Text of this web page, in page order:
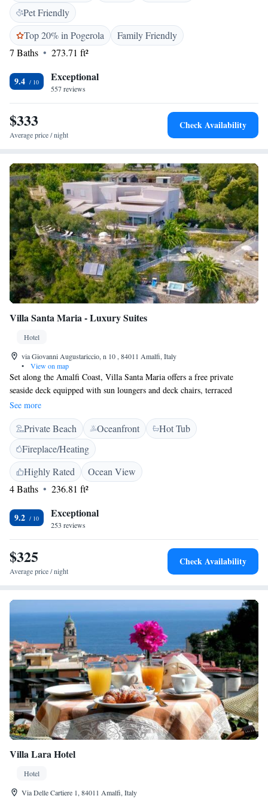
excursions along the coast. Bikes and electric bikes can be rented on site.
Pet Friendly
Top 20% in Pogerola
Family Friendly
7 Baths
273.71 ft²
9.4 Exceptional
557 reviews
$333
Average price / night
Check Availability
Villa Santa Maria - Luxury Suites
Hotel
via Giovanni Augustariccio, n 10 , 84011 Amalfi, Italy
•
View on map
Set along the Amalfi Coast, Villa Santa Maria offers a free private
seaside deck equipped with sun loungers and deck chairs, terraced
gardens and spacious rooms with spectacular sea views. Relaxation
facilities include a panoramic hot tub. The villa's air-conditioned rooms
feature an LCD satellite TV with DVD player, free wired internet, and
modern furnishings. Ground floor rooms have an independent entrance
and access to a panoramic terrace. Some also have a private furnished
patio. A sweet breakfast is served daily at the Santa Maria. The villa is a
5-minute drive from the centre of Amalfi, and is reached via a staircase
from the main road. There is a free shuttle to/from the beach. Shiatsu
massages can be booked.
See more
Private Beach Oceanfront
Hot Tub
Fireplace/Heating
Highly Rated
Ocean View
4 Baths
236.81 ft²
9.2 Exceptional
253 reviews
$325
Average price / night
Check Availability
Villa Lara Hotel
Hotel
Via Delle Cartiere 1, 84011 Amalfi, Italy